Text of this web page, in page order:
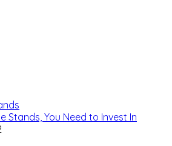
Stands, You Need to Invest In